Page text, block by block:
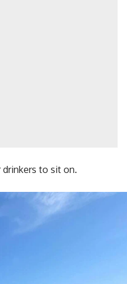
drinkers to sit on.